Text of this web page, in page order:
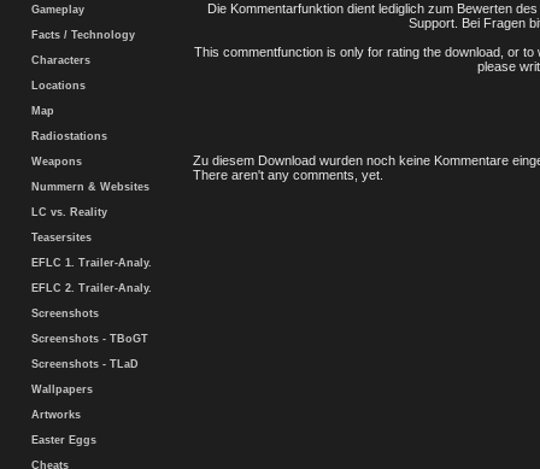
Gameplay
Facts / Technology
Characters
Locations
Map
Radiostations
Weapons
Nummern & Websites
LC vs. Reality
Teasersites
EFLC 1. Trailer-Analy.
EFLC 2. Trailer-Analy.
Screenshots
Screenshots - TBoGT
Screenshots - TLaD
Wallpapers
Artworks
Easter Eggs
Cheats
Die Kommentarfunktion dient lediglich zum Bewerten
Support. Bei Fragen
This commentfunction is only for rating the download, or
please
Zu diesem Download wurden noch keine Kommentare
There aren't any comments, yet.